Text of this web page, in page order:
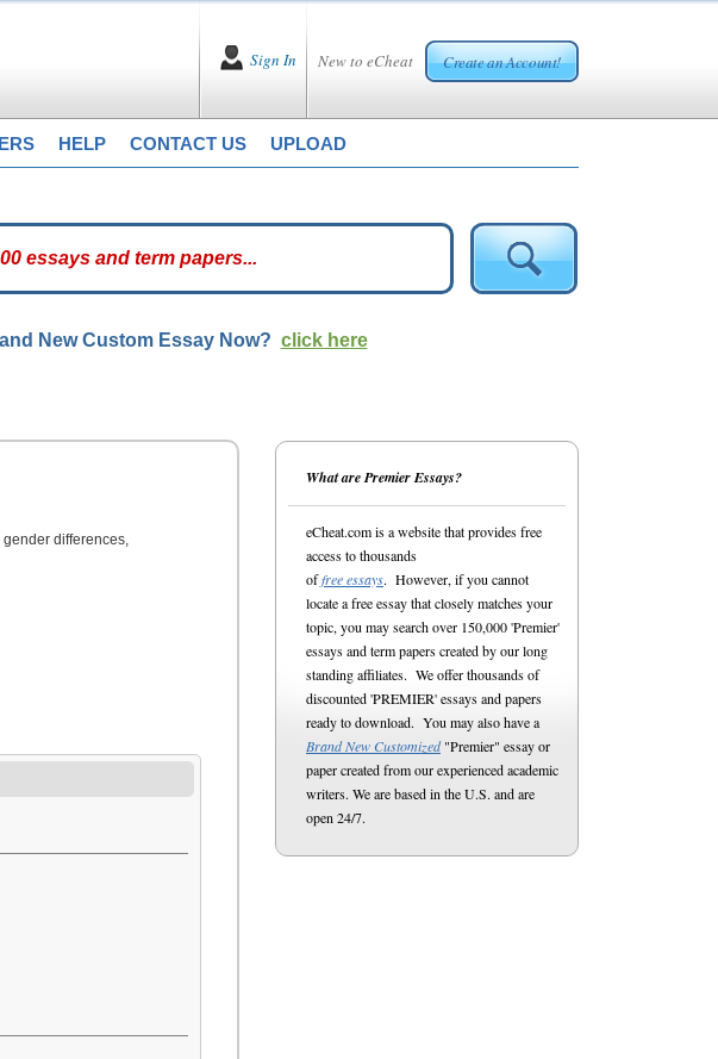
New to eCheat Create an Account!
Sign In
HELP CONTACT US UPLOAD
New Custom Essay Now? click here
differences,
What are Premier Essays?
eCheat.com is a website that provides free
access to thousands
offree essays. However, if you cannot
locate a free essay that closely matches your
topic, you may search over 150,000 'Premier'
essays and term papers created by our long
standing affiliates. We offer thousands of
discounted 'PREMIER' essays and papers
ready to download. You may also have a
Brand New Customized"Premier" essay or
paper created from our experienced academic
writers. We are based in the U.S. and are
open 24/7.